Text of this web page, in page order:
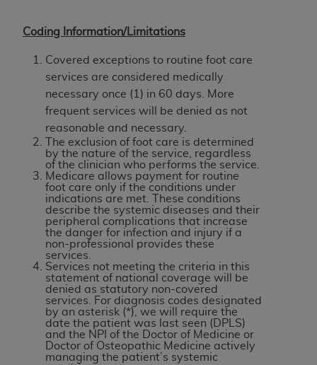
Coding Information/Limitations
Covered exceptions to routine foot care
services are considered medically
necessary once (1) in 60 days. More
frequent services will be denied as not
reasonable and necessary.
The exclusion of foot care is determined
by the nature of the service, regardless
of the clinician who performs the service.
Medicare allows payment for routine
foot care only if the conditions under
indications are met. These conditions
describe the systemic diseases and their
peripheral complications that increase
the danger for infection and injury if a
non-professional provides these
services.
Services not meeting the criteria in this
statement of national coverage will be
denied as statutory non-covered
services. For diagnosis codes designated
by an asterisk (*), we will require the
date the patient was last seen (DPLS)
and the NPI of the Doctor of Medicine or
Doctor of Osteopathic Medicine actively
managing the patient’s systemic